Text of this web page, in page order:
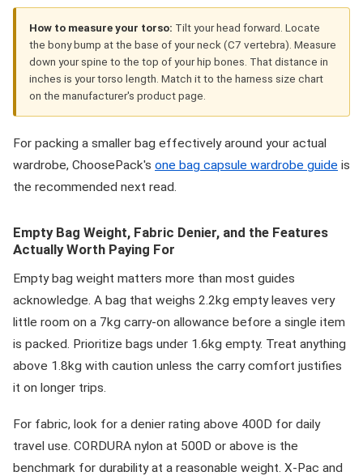
How to measure your torso: Tilt your head forward. Locate
the bony bump at the base of your neck (C7 vertebra). Measure
down your spine to the top of your hip bones. That distance in
inches is your torso length. Match it to the harness size chart
on the manufacturer's product page.
For packing a smaller bag effectively around your actual
wardrobe, ChoosePack's one bag capsule wardrobe guide is
the recommended next read.
Empty Bag Weight, Fabric Denier, and the Features
Actually Worth Paying For
Empty bag weight matters more than most guides
acknowledge. A bag that weighs 2.2kg empty leaves very
little room on a 7kg carry-on allowance before a single item
is packed. Prioritize bags under 1.6kg empty. Treat anything
above 1.8kg with caution unless the carry comfort justifies
it on longer trips.
For fabric, look for a denier rating above 400D for daily
travel use. CORDURA nylon at 500D or above is the
benchmark for durability at a reasonable weight. X-Pac and